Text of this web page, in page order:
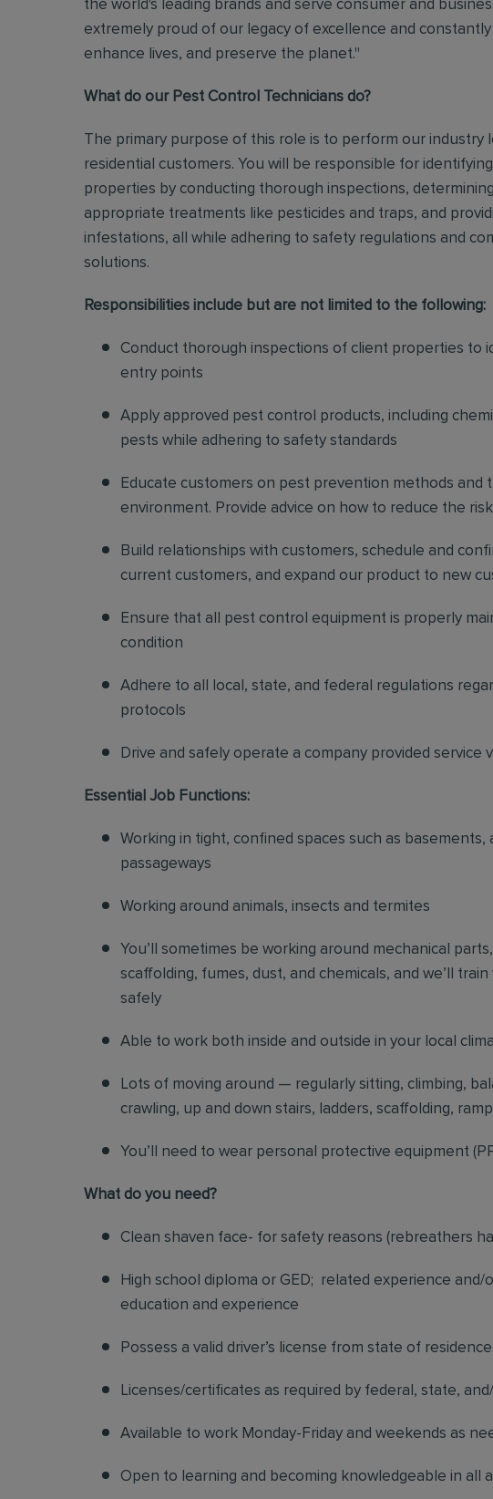
the world's leading brands and serve consumer and
extremely proud of our legacy of excellence and
enhance lives, and preserve the planet."
What do our Pest Control Technicians do?
The primary purpose of this role is to perform our
residential customers. You will be responsible for
properties by conducting thorough inspections,
appropriate treatments like pesticides and traps, and
infestations, all while adhering to safety regulations and
solutions.
Responsibilities include but are not limited to the following:
Conduct thorough inspections of client properties to
entry points
Apply approved pest control products, including
pests while adhering to safety standards
Educate customers on pest prevention methods
environment. Provide advice on how to reduce the
Build relationships with customers, schedule and
current customers, and expand our product to new
Ensure that all pest control equipment is properly
condition
Adhere to all local, state, and federal regulations
protocols
Drive and safely operate a company provided service
Essential Job Functions:
Working in tight, confined spaces such as basements,
passageways
Working around animals, insects and termites
You’ll sometimes be working around mechanical
scaffolding, fumes, dust, and chemicals, and we’ll
safely
Able to work both inside and outside in your local
Lots of moving around — regularly sitting, climbing,
crawling, up and down stairs, ladders, scaffolding,
You’ll need to wear personal protective equipment
What do you need?
Clean shaven face- for safety reasons (rebreathers
High school diploma or GED; related experience
education and experience
Possess a valid driver’s license from state of residence.
Licenses/certificates as required by federal, state,
Available to work Monday-Friday and weekends as
Open to learning and becoming knowledgeable in all